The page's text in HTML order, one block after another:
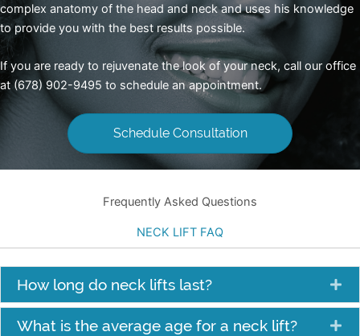
complex anatomy of the head and neck and uses his knowledge
to provide you with the best results possible.
If you are ready to rejuvenate the look of your neck, call our office
at (678) 902-9495 to schedule an appointment.
Schedule Consultation
Frequently Asked Questions
NECK LIFT FAQ
How long do neck lifts last?
What is the average age for a neck lift?